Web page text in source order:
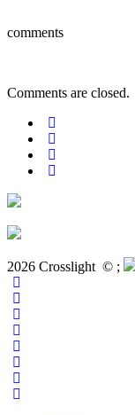
comments
Comments are closed.
2026 Crosslight © ;